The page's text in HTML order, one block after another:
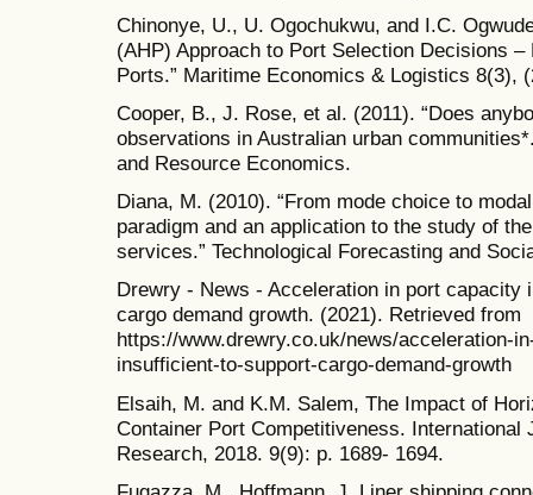
Chinonye, U., U. Ogochukwu, and I.C.
(AHP) Approach to Port Selection Decisions
Ports.” Maritime Economics & Logistics 8(3),
Cooper, B., J. Rose, et al. (2011). “Does
observations in Australian urban
and Resource Economics.
Diana, M. (2010). “From mode choice to
paradigm and an application to the study of
services.” Technological Forecasting and
Drewry - News - Acceleration in port capacity
cargo demand growth. (2021). Retrieved from
https://www.drewry.co.uk/news/acceleration-
insufficient-to-support-cargo-demand-growth
Elsaih, M. and K.M. Salem, The Impact of
Container Port Competitiveness. International
Research, 2018. 9(9): p. 1689- 1694.